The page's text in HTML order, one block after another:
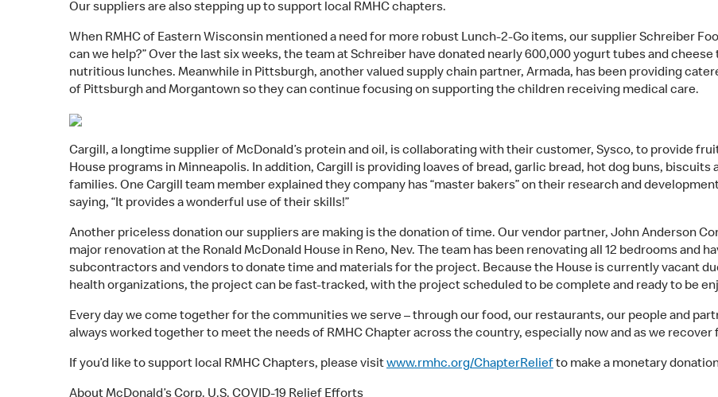
Our suppliers are also stepping up to support local RMHC chapters.
When RMHC of Eastern Wisconsin mentioned a need for more robust Lunch-2-Go items, our supplier Schreiber
can we help?” Over the last six weeks, the team at Schreiber have donated nearly 600,000 yogurt tubes and
nutritious lunches. Meanwhile in Pittsburgh, another valued supply chain partner, Armada, has been providing
of Pittsburgh and Morgantown so they can continue focusing on supporting the children receiving medical care.
Cargill, a longtime supplier of McDonald’s protein and oil, is collaborating with their customer, Sysco, to provide
House programs in Minneapolis. In addition, Cargill is providing loaves of bread, garlic bread, hot dog buns,
families. One Cargill team member explained they company has “master bakers” on their research and
saying, “It provides a wonderful use of their skills!”
Another priceless donation our suppliers are making is the donation of time. Our vendor partner, John Anderson
major renovation at the Ronald McDonald House in Reno, Nev. The team has been renovating all 12 bedrooms and
subcontractors and vendors to donate time and materials for the project. Because the House is currently vacant
health organizations, the project can be fast-tracked, with the project scheduled to be complete and ready to be
Every day we come together for the communities we serve – through our food, our restaurants, our people and
always worked together to meet the needs of RMHC Chapter across the country, especially now and as we
If you’d like to support local RMHC Chapters, please visitwww.rmhc.org/ChapterReliefto make a monetary